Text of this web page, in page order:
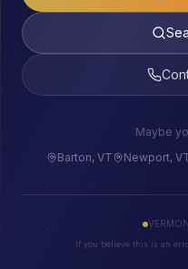
Maybe
Barton, VT
Newport,
If you believe this is an